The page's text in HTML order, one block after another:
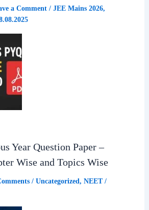
a Comment / JEE Mains 2026,
Year Question Paper –
Wise and Topics Wise
/ Uncategorized, NEET/